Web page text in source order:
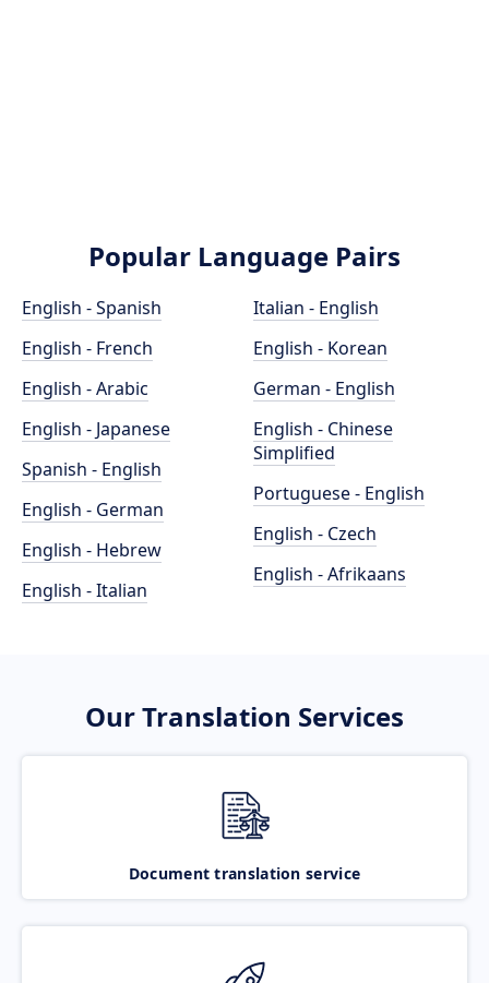
Popular Language Pairs
English - Spanish
English - French
English - Arabic
English - Japanese
Spanish - English
English - German
English - Hebrew
English - Italian
Italian - English
English - Korean
German - English
English - Chinese
Simplified
Portuguese - English
English - Czech
English - Afrikaans
Our Translation Services
Document translation service